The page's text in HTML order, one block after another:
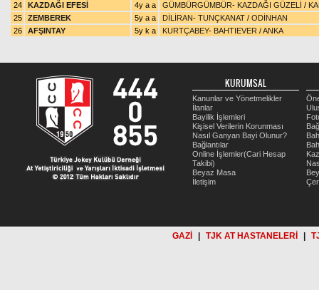
24
KAZDAĞI EFESİ 4y a a GÜMBÜRGÜMBÜR- KAZDAĞI GÜZELİ /
25
ZEMBEREK 5y a a DİLİRAN- TUNÇKANAT / ODİNHAN
26
AFŞINTAY 5y k a KURTÇABEY- BAHTIEVER /ANKA
KURUMSAL
Kanunlar ve Yönetmelikler
İlanlar
Bayilik İşlemleri
Kişisel Verilerin Korunması
Nasıl Ganyan Bayi Olunur?
Bağlantılar
Online İşlemler(Cari Hesap
Takibi)
Beyaz Masa
İletişim
GAZİ TJK AT HASTANELERİ